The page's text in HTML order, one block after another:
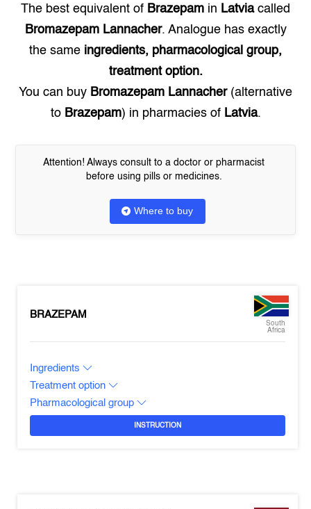
The best equivalent of Brazepam in Latviacalled
Bromazepam Lannacher. Analogue has exactly
the same ingredients, pharmacological group,
treatment option.
You can buy Bromazepam Lannacher(alternative
to Brazepam) in pharmacies of Latvia.
Attention! Always consult to a doctor or pharmacist
before using pills or medicines.
Where to buy
BRAZEPAM
South
Africa
Ingredients
Treatment option
Pharmacological group
INSTRUCTION